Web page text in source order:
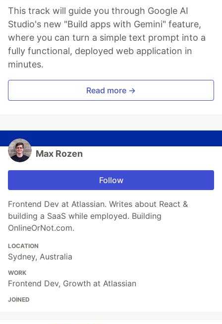
This track will guide you through Google AI
Studio's new "Build apps with Gemini" feature,
where you can turn a simple text prompt into a
fully functional, deployed web application in
minutes.
Read more →
Max Rozen
Follow
Frontend Dev at Atlassian. Writes about React &
building a SaaS while employed. Building
OnlineOrNot.com.
LOCATION
Sydney, Australia
WORK
Frontend Dev, Growth at Atlassian
JOINED